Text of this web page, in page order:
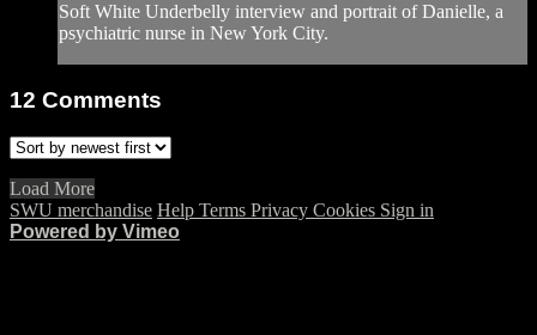
Soft White Underbelly interview and portrait of Danielle, a
psychiatric nurse in New York City.
12 Comments
Load More
SWU merchandise Help Terms Privacy Cookies Sign in
Powered by Vimeo